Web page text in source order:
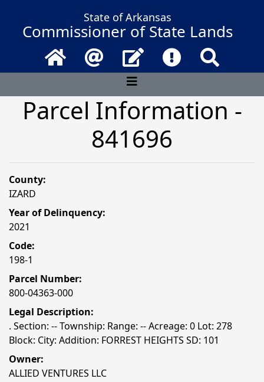
State of Arkansas
Commissioner of State Lands
Home Email Contact UsFrequently
Parcel Information -
841696
County:
IZARD
Year of Delinquency:
2021
Code:
198-1
Parcel Number:
800-04363-000
Legal Description:
. Section: -- Township: Range: -- Acreage: 0 Lot: 278
Block: City: Addition: FORREST HEIGHTS SD: 101
Owner:
ALLIED VENTURES LLC